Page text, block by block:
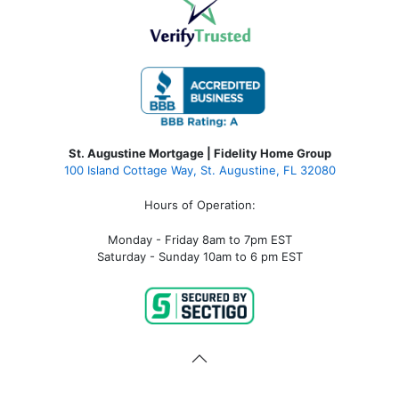
St. Augustine Mortgage | Fidelity Home Group
100 Island Cottage Way, St. Augustine, FL 32080
Hours of Operation:
Monday - Friday 8am to 7pm EST
Saturday - Sunday 10am to 6 pm EST